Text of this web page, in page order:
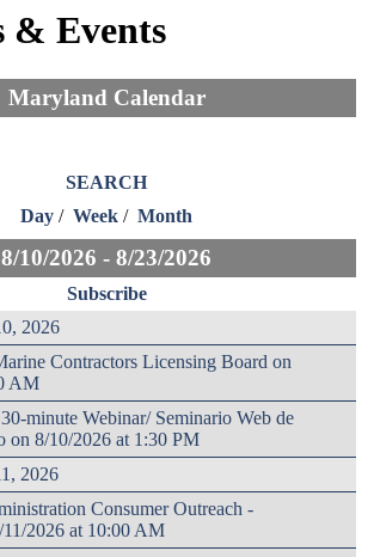
& Events
Maryland Calendar
SEARCH
Day / Week / Month
8/10/2026 - 8/23/2026
Subscribe
2026
Contractors Licensing Board on
AM
minute Webinar/ Seminario Web de
on 8/10/2026 at 1:30 PM
2026
Consumer Outreach -
2026 at 10:00 AM